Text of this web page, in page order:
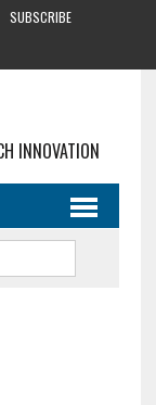
SUBSCRIBE
INNOVATION